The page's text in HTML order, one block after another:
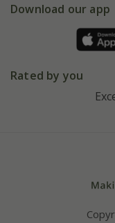
Gift wrapping
Refer a friend
Affiliates
Bespoke sourcing
Facebook
Instagram
Download our app
Rated by you